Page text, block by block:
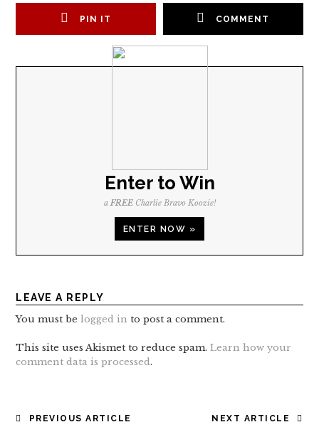
PIN IT COMMENT
Enter to Win
aFREECharlie Bravo Koozie!
ENTER NOW »
LEAVE A REPLY
You must belogged in to post a comment.
This site uses Akismet to reduce spam.Learn how your
comment data is processed.
POST
NEXT ARTICLE
PREVIOUS ARTICLE